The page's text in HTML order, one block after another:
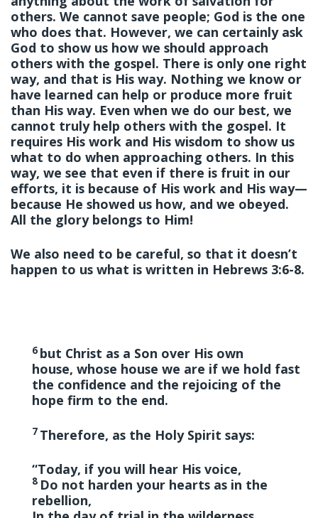
others. We cannot save people; God is the one
who does that. However, we can certainly ask
God to show us how we should approach
others with the gospel. There is only one right
way, and that is His way. Nothing we know or
have learned can help or produce more fruit
than His way. Even when we do our best, we
cannot truly help others with the gospel. It
requires His work and His wisdom to show us
what to do when approaching others. In this
way, we see that even if there is fruit in our
efforts, it is because of His work and His way—
because He showed us how, and we obeyed.
All the glory belongs to Him!
We also need to be careful, so that it doesn’t
happen to us what is written in Hebrews 3:6-8.
6 but Christ as a Son over His own
house, whose house we are if we hold fast
the confidence and the rejoicing of the
hope firm to the end.
7 Therefore, as the Holy Spirit says:
“Today, if you will hear His voice,
8 Do not harden your hearts as in the
rebellion,